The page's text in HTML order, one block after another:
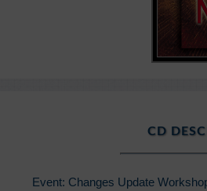
CD
Event: Changes Update